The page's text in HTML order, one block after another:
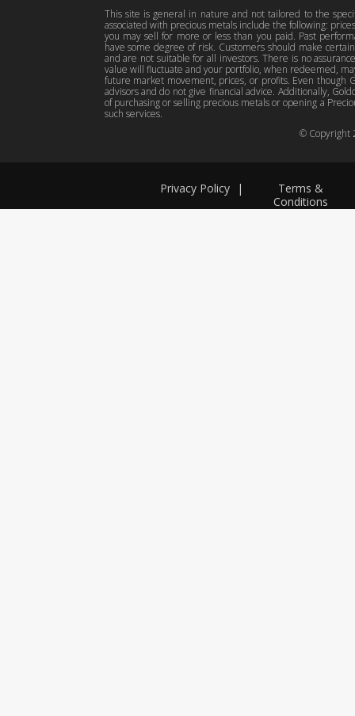
Privacy Policy
Terms &
Conditions
|
© Copyright
This site is general in nature and not tailored to the
associated with precious metals include the following:
you may sell for more or less than you paid. Past
have some degree of risk. Customers should make
and are not suitable for all investors. There is no
value will fluctuate and your portfolio, when redeemed,
future market movement, prices, or profits. Even though
advisors and do not give financial advice. Additionally,
of purchasing or selling precious metals or opening a
such services.